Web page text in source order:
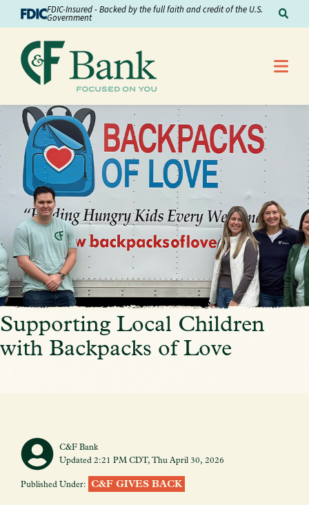
Skip to ContentFDIC-Insured - Backed by the full faith and credit of the U.S.
Government
Supporting Local Children
with Backpacks of Love
C&F Bank
Updated 2:21 PM CDT, Thu April 30, 2026
Published Under: C&F GIVES BACK